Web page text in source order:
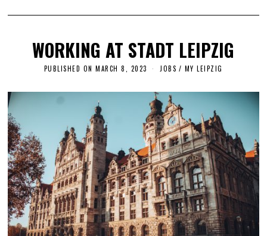
WORKING AT STADT LEIPZIG
PUBLISHED ON MARCH 8, 2023
L
1
2
,
2
0
2
3
JOBS / MY LEIPZIG